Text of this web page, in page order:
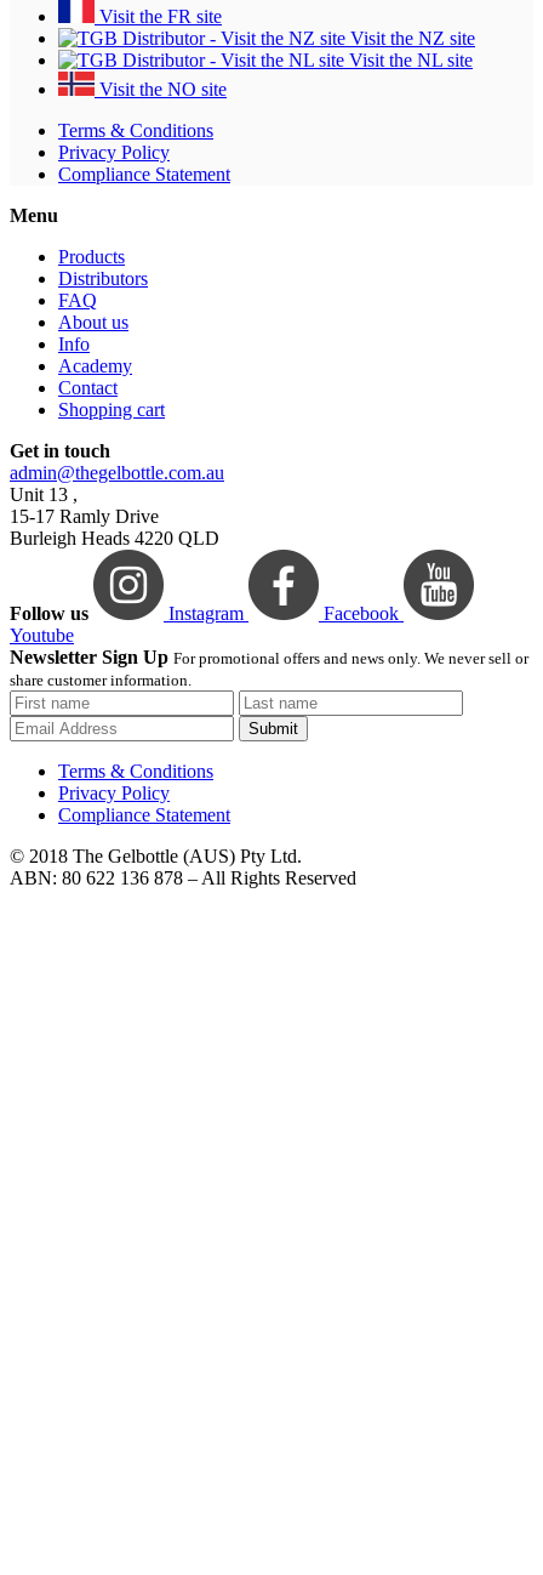
Visit the FR site
Visit the NZ site
Visit the NL site
Visit the NO site
Terms & Conditions
Privacy Policy
Compliance Statement
Menu
Products
Distributors
FAQ
About us
Info
Academy
Contact
Shopping cart
Get in touch
admin@thegelbottle.com.au
Unit 13 ,
15-17 Ramly Drive
Burleigh Heads 4220 QLD
Follow us Instagram
Facebook
Youtube
Newsletter Sign Up For promotional offers and news only. We never sell or
share customer information.
Submit
Terms & Conditions
Privacy Policy
Compliance Statement
© 2018 The Gelbottle (AUS) Pty Ltd.
ABN: 80 622 136 878 – All Rights Reserved